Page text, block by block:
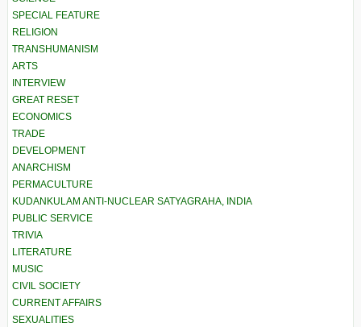
SPECIAL FEATURE
RELIGION
TRANSHUMANISM
ARTS
INTERVIEW
GREAT RESET
ECONOMICS
TRADE
DEVELOPMENT
ANARCHISM
PERMACULTURE
KUDANKULAM ANTI-NUCLEAR SATYAGRAHA, INDIA
PUBLIC SERVICE
TRIVIA
LITERATURE
MUSIC
CIVIL SOCIETY
CURRENT AFFAIRS
SEXUALITIES